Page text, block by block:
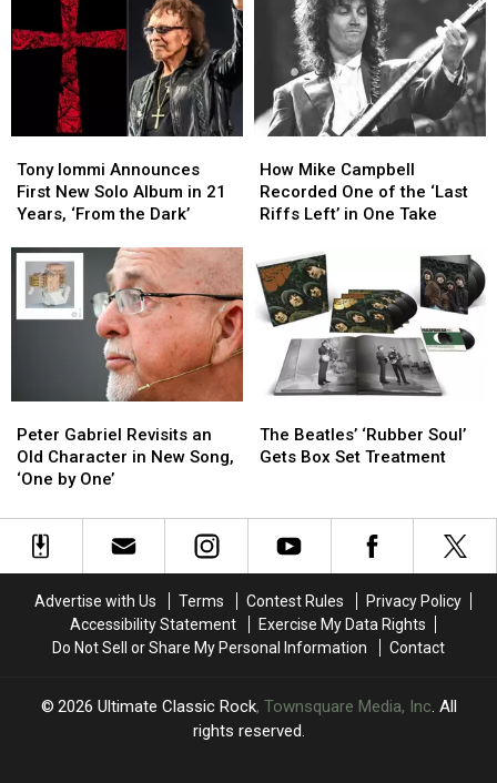
Due
Issues
Due
Health
Issues
Iommi’s
Singer
Iommi’s
Singer
Iommi
Announces
First
Solo
Album
21
Tony Iommi Announces
First New Solo Album in 21
Years, ‘From the Dark’
Iommi
Announces
First
Solo
Album
21
Mike
Campbell
Recorded
the
‘Last
Riffs
One
How Mike Campbell
Recorded One of the ‘Last
Riffs Left’ in One Take
Mike
Campbell
Recorded
the
‘Last
Riffs
Left’
One
Gabriel
Revisits
an
Character
‘One
Peter Gabriel Revisits an
Old Character in New Song,
‘One by One’
Gabriel
Revisits
an
Character
‘One
Beatles’
‘Rubber
Box
Set
The Beatles’ ‘Rubber Soul’
Gets Box Set Treatment
Beatles’
‘Rubber
Box
Set
Advertise with Us Terms Contest Rules
Privacy Policy
Accessibility Statement
Exercise My Data Rights
Do Not Sell or Share My Personal Information
Contact
2026 Ultimate Classic Rock, Townsquare Media, Inc. All
rights reserved.